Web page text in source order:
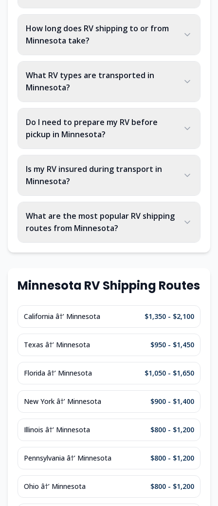
How long does RV shipping to or from
Minnesota take?
What RV types are transported in
Minnesota?
Do I need to prepare my RV before
pickup in Minnesota?
Is my RV insured during transport in
Minnesota?
What are the most popular RV shipping
routes from Minnesota?
Minnesota RV Shipping Routes
California â†’ Minnesota $1,350 - $2,100
Texas â†’ Minnesota $950 - $1,450
Florida â†’ Minnesota $1,050 - $1,650
New York â†’ Minnesota $900 - $1,400
Illinois â†’ Minnesota $800 - $1,200
Pennsylvania â†’ Minnesota $800 - $1,200
Ohio â†’ Minnesota $800 - $1,200